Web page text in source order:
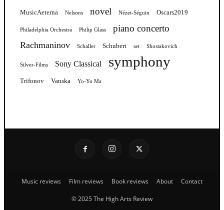
MusicAeterna Nelsons novel Nézet-Séguin Oscars2019
Philadelphia Orchestra Philip Glass piano concerto
Rachmaninov Schaller Schubert set Shostakovich
Silver-Films Sony Classical symphony
Trifonov Vanska Yo-Yo Ma
Music reviews Film reviews Book reviews About Contact
© 2025 The High Arts Review